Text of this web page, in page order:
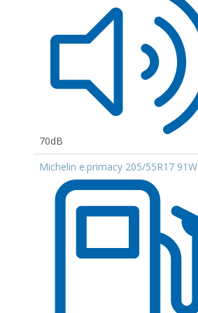
70dB
Michelin e.primacy 205/55R17 91W